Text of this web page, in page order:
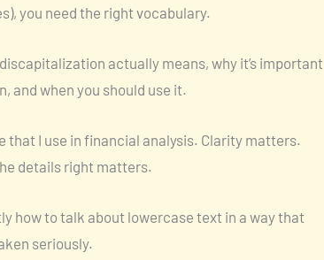
you need the right vocabulary.
actually means, why it’s important
and when you should use it.
that I use in financial analysis. Clarity matters.
details right matters.
how to talk about lowercase text in a way that
seriously.